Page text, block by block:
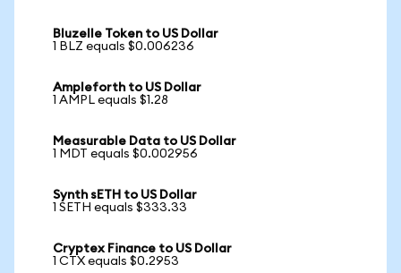
Bluzelle Token to US Dollar
1 BLZ equals $0.006236
Ampleforth to US Dollar
1 AMPL equals $1.28
Measurable Data to US Dollar
1 MDT equals $0.002956
Synth sETH to US Dollar
1 SETH equals $333.33
Cryptex Finance to US Dollar
1 CTX equals $0.2953